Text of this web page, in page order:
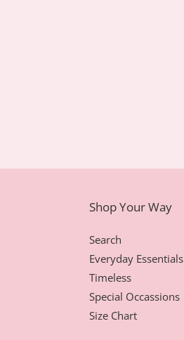
Shop Your Way
Search
Everyday Essentials
Timeless
Special Occassions
Size Chart